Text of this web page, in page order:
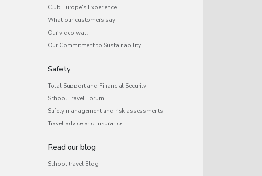
Club Europe's Experience
What our customers say
Our video wall
Our Commitment to Sustainability
Safety
Total Support and Financial Security
School Travel Forum
Safety management and risk assessments
Travel advice and insurance
Read our blog
School travel Blog